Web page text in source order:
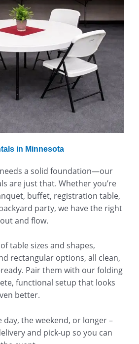
in Minnesota
a solid foundation—our
are just that. Whether you’re
buffet, registration table,
party, we have the right
and flow.
table sizes and shapes,
rectangular options, all clean,
Pair them with our folding
functional setup that looks
better.
day, the weekend, or longer –
and pick-up so you can